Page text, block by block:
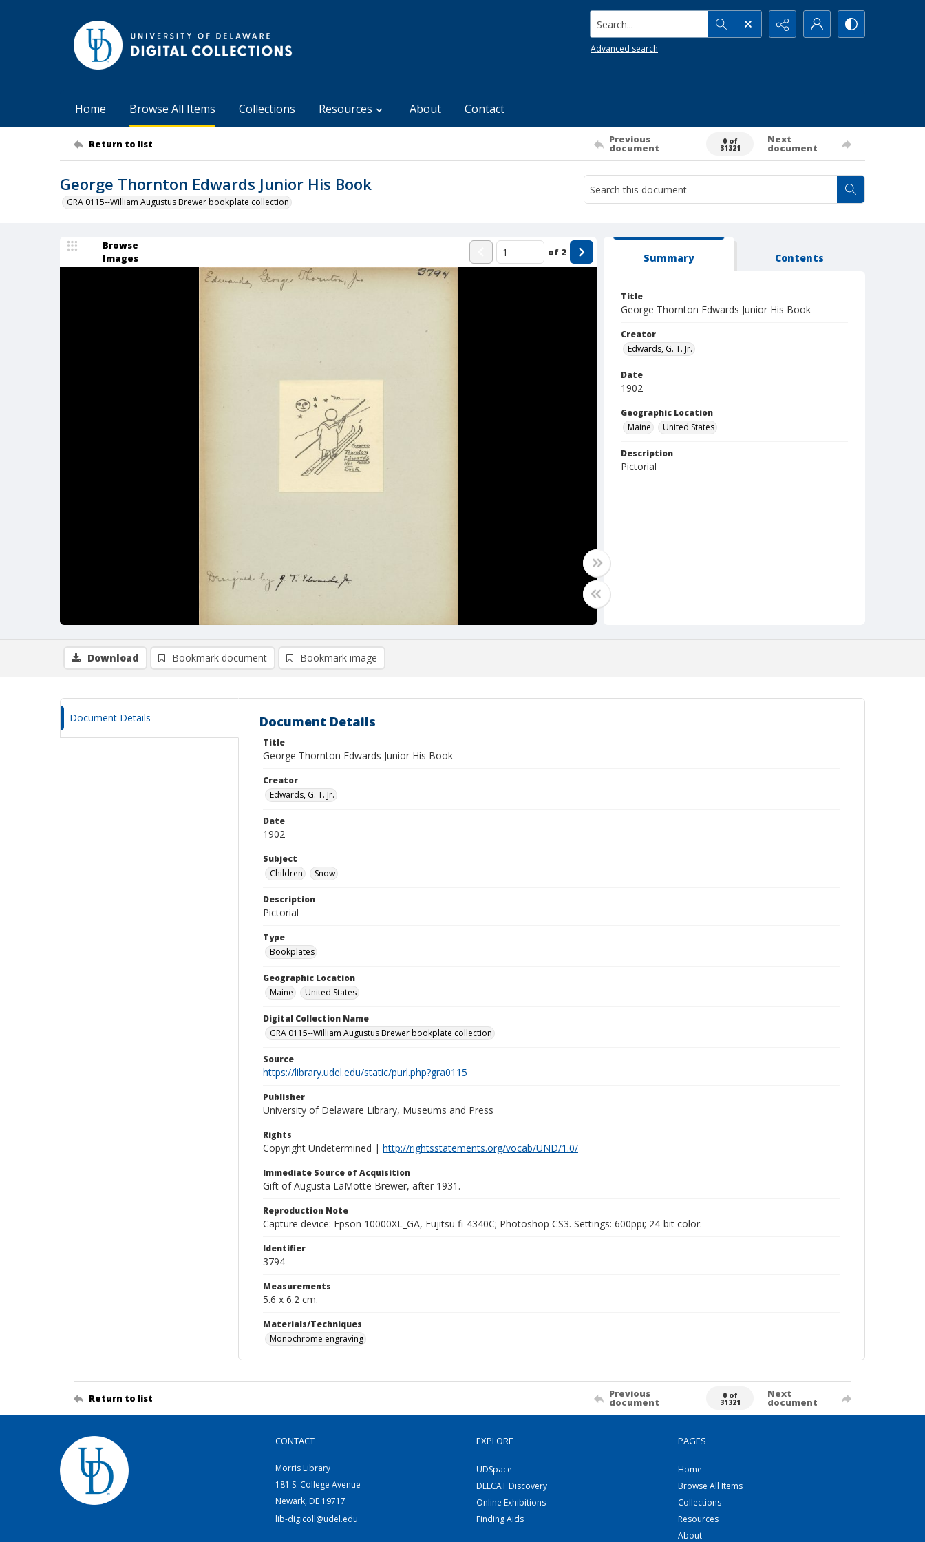
Search...
Advanced search
Home Browse All Items Collections Resources About Contact
Return to list Previous
document
0 of
31321
Next
document
George Thornton Edwards Junior His Book
GRA 0115--William Augustus Brewer bookplate collection
Browse
Images
of 2 Summary Contents
Title
George Thornton Edwards Junior His Book
Creator
Edwards, G. T. Jr.
Date
1902
Geographic Location
Maine
United States
Description
Pictorial
Download Bookmark document Bookmark image
Document Details Document Details
Title
George Thornton Edwards Junior His Book
Creator
Edwards, G. T. Jr.
Date
1902
Subject
Children
Snow
Description
Pictorial
Type
Bookplates
Geographic Location
Maine
United States
Digital Collection Name
GRA 0115--William Augustus Brewer bookplate collection
Source
https://library.udel.edu/static/purl.php?gra0115
Publisher
University of Delaware Library, Museums and Press
Rights
Copyright Undetermined | http://rightsstatements.org/vocab/UND/1.0/
Immediate Source of Acquisition
Gift of Augusta LaMotte Brewer, after 1931.
Reproduction Note
Capture device: Epson 10000XL_GA, Fujitsu fi-4340C; Photoshop CS3. Settings: 600ppi; 24-bit color.
Identifier
3794
Measurements
5.6 x 6.2 cm.
Materials/Techniques
Monochrome engraving
Return to list Previous
document
0 of
31321
Next
document
CONTACT
Morris Library
181 S. College Avenue
Newark, DE 19717
lib-digicoll@udel.edu
EXPLORE
UDSpace
DELCAT Discovery
Online Exhibitions
Finding Aids
PAGES
Home
Browse All Items
Collections
Resources
About